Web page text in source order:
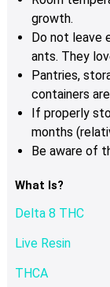
growth.
Do not leave
ants. They
Pantries,
containers
If properly
months
Be aware of
What Is?
Delta 8 THC
Live Resin
THCA